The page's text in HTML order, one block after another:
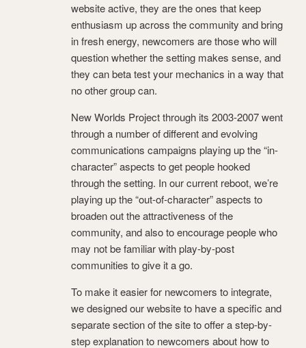
website active, they are the ones that keep
enthusiasm up across the community and bring
in fresh energy, newcomers are those who will
question whether the setting makes sense, and
they can beta test your mechanics in a way that
no other group can.
New Worlds Project through its 2003-2007 went
through a number of different and evolving
communications campaigns playing up the “in-
character” aspects to get people hooked
through the setting. In our current reboot, we’re
playing up the “out-of-character” aspects to
broaden out the attractiveness of the
community, and also to encourage people who
may not be familiar with play-by-post
communities to give it a go.
To make it easier for newcomers to integrate,
we designed our website to have a specific and
separate section of the site to offer a step-by-
step explanation to newcomers about how to